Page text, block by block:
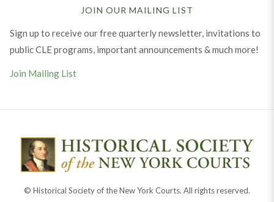
JOIN OUR MAILING LIST
Sign up to receive our free quarterly newsletter, invitations to
public CLE programs, important announcements & much more!
Join Mailing List
© Historical Society of the New York Courts. All rights reserved.